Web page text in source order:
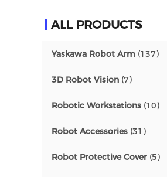
ALL PRODUCTS
Yaskawa Robot Arm (137)
3D Robot Vision (7)
Robotic Workstations (10)
Robot Accessories (31)
Robot Protective Cover (5)